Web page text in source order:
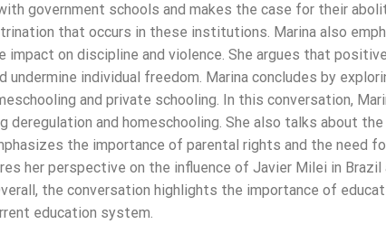
government schools and makes the case for their
that occurs in these institutions. Marina also
on discipline and violence. She argues that
individual freedom. Marina concludes by
and private schooling. In this conversation,
and homeschooling. She also talks about
the importance of parental rights and the need
her perspective on the influence of Javier Milei in Brazil
the conversation highlights the importance of
education system.